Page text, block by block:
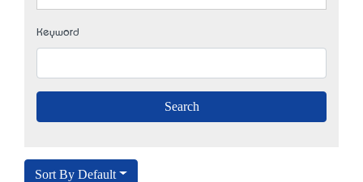
Keyword
Sort By Default